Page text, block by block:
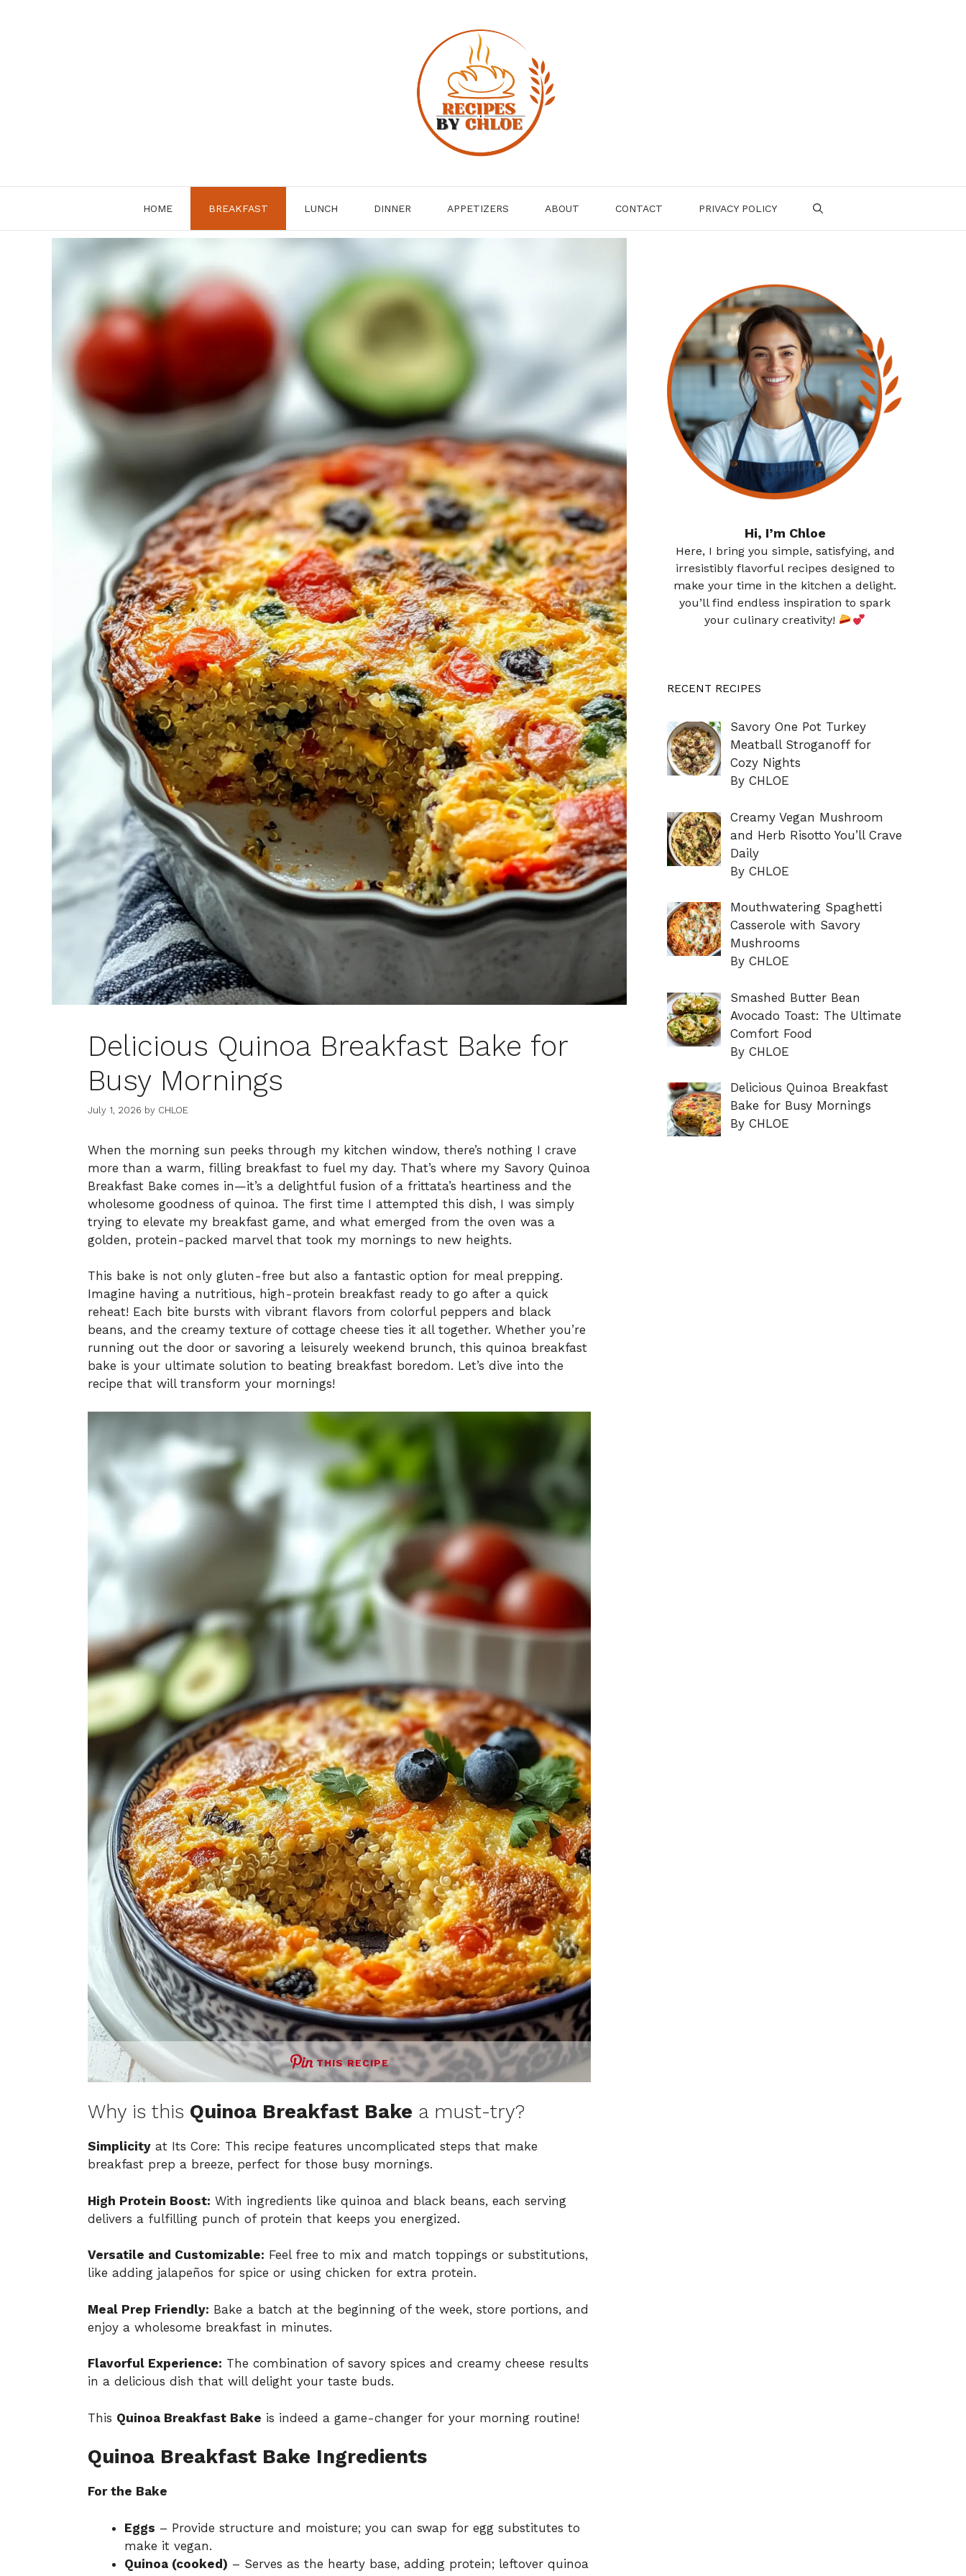
HOME BREAKFAST LUNCH DINNER APPETIZERS ABOUT CONTACT PRIVACY POLICY
Delicious Quinoa Breakfast Bake for
Busy Mornings
July 1, 2026 by CHLOE
When the morning sun peeks through my kitchen window, there’s nothing I crave
more than a warm, filling breakfast to fuel my day. That’s where my Savory Quinoa
Breakfast Bake comes in—it’s a delightful fusion of a frittata’s heartiness and the
wholesome goodness of quinoa. The first time I attempted this dish, I was simply
trying to elevate my breakfast game, and what emerged from the oven was a
golden, protein-packed marvel that took my mornings to new heights.
This bake is not only gluten-free but also a fantastic option for meal prepping.
Imagine having a nutritious, high-protein breakfast ready to go after a quick
reheat! Each bite bursts with vibrant flavors from colorful peppers and black
beans, and the creamy texture of cottage cheese ties it all together. Whether you’re
running out the door or savoring a leisurely weekend brunch, this quinoa breakfast
bake is your ultimate solution to beating breakfast boredom. Let’s dive into the
recipe that will transform your mornings!
THIS RECIPE
Why is this Quinoa Breakfast Bake a must-try?
Simplicity at Its Core: This recipe features uncomplicated steps that make
breakfast prep a breeze, perfect for those busy mornings.
High Protein Boost: With ingredients like quinoa and black beans, each serving
delivers a fulfilling punch of protein that keeps you energized.
Versatile and Customizable: Feel free to mix and match toppings or substitutions,
like adding jalapeños for spice or using chicken for extra protein.
Meal Prep Friendly: Bake a batch at the beginning of the week, store portions, and
enjoy a wholesome breakfast in minutes.
Flavorful Experience: The combination of savory spices and creamy cheese results
in a delicious dish that will delight your taste buds.
This Quinoa Breakfast Bake is indeed a game-changer for your morning routine!
Quinoa Breakfast Bake Ingredients
For the Bake
Eggs – Provide structure and moisture; you can swap for egg substitutes to
make it vegan.
Quinoa (cooked) – Serves as the hearty base, adding protein; leftover quinoa
Hi, I’m Chloe
Here, I bring you simple, satisfying, and
irresistibly flavorful recipes designed to
make your time in the kitchen a delight.
you’ll find endless inspiration to spark
your culinary creativity!
RECENT RECIPES
Savory One Pot Turkey
Meatball Stroganoff for
Cozy Nights
By CHLOE
Creamy Vegan Mushroom
and Herb Risotto You’ll Crave
Daily
By CHLOE
Mouthwatering Spaghetti
Casserole with Savory
Mushrooms
By CHLOE
Smashed Butter Bean
Avocado Toast: The Ultimate
Comfort Food
By CHLOE
Delicious Quinoa Breakfast
Bake for Busy Mornings
By CHLOE